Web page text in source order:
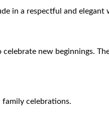
in a respectful and elegant
new beginnings.
family celebrations.